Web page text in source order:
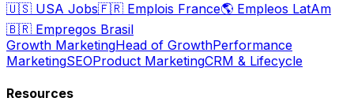
🇺🇸 USA Jobs🇫🇷 Emplois France🌎 Empleos LatAm
🇧🇷 Empregos Brasil
Growth MarketingHead of GrowthPerformance
MarketingSEOProduct MarketingCRM & Lifecycle
Resources